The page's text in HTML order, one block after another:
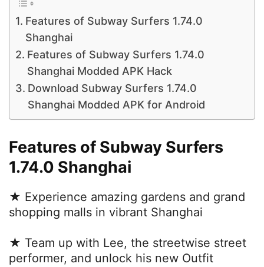
Features of Subway Surfers 1.74.0
Shanghai
Features of Subway Surfers 1.74.0
Shanghai Modded APK Hack
Download Subway Surfers 1.74.0
Shanghai Modded APK for Android
Features of Subway Surfers
1.74.0 Shanghai
★ Experience amazing gardens and grand
shopping malls in vibrant Shanghai
★ Team up with Lee, the streetwise street
performer, and unlock his new Outfit